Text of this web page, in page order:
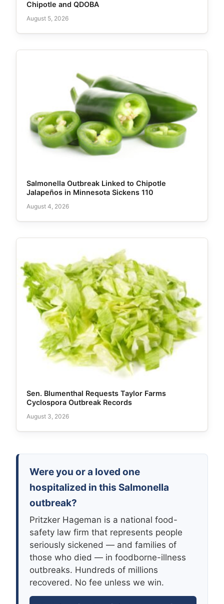
Chipotle and QDOBA
August 5, 2026
Salmonella Outbreak Linked to Chipotle
Jalapeños in Minnesota Sickens 110
August 4, 2026
Sen. Blumenthal Requests Taylor Farms
Cyclospora Outbreak Records
August 3, 2026
Were you or a loved one
hospitalized in this Salmonella
outbreak?
Pritzker Hageman is a national food-
safety law firm that represents people
seriously sickened — and families of
those who died — in foodborne-illness
outbreaks. Hundreds of millions
recovered. No fee unless we win.